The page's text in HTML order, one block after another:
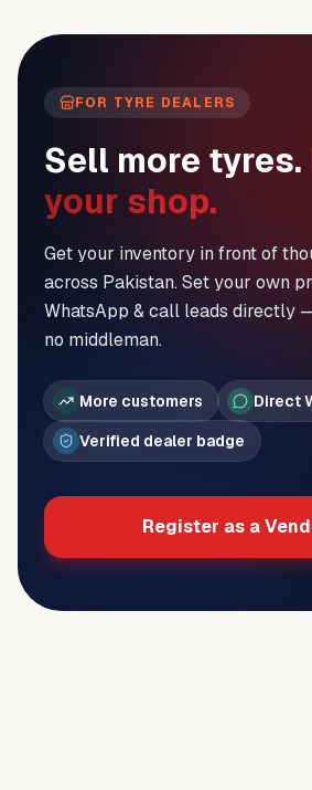
FOR TYRE DEALERS
Sell more tyres.
your shop.
Get your inventory in front of
across Pakistan. Set your own
WhatsApp & call leads directly
no middleman.
More customers
Direct
Verified dealer badge
Register as a